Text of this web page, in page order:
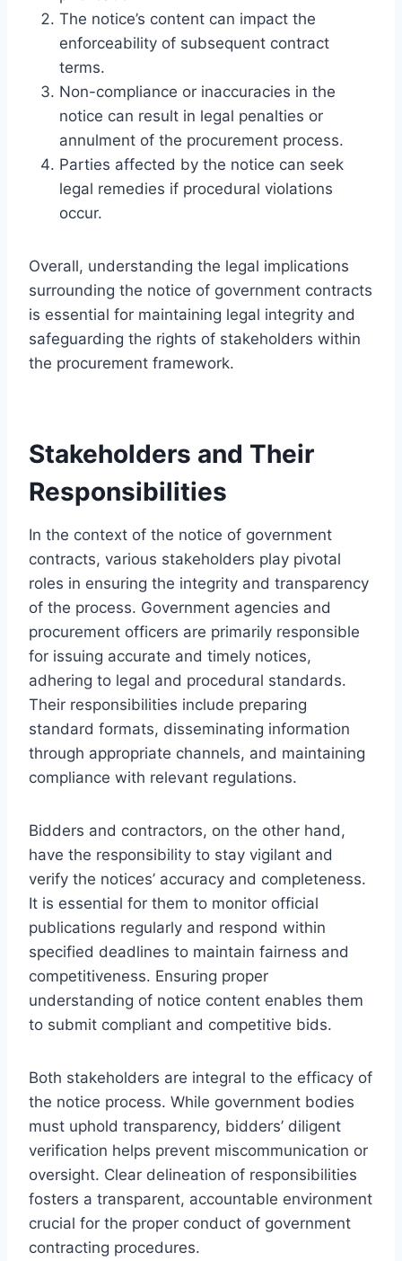
The notice’s content can impact the
enforceability of subsequent contract
terms.
Non-compliance or inaccuracies in the
notice can result in legal penalties or
annulment of the procurement process.
Parties affected by the notice can seek
legal remedies if procedural violations
occur.
Overall, understanding the legal implications
surrounding the notice of government contracts
is essential for maintaining legal integrity and
safeguarding the rights of stakeholders within
the procurement framework.
Stakeholders and Their
Responsibilities
In the context of the notice of government
contracts, various stakeholders play pivotal
roles in ensuring the integrity and transparency
of the process. Government agencies and
procurement officers are primarily responsible
for issuing accurate and timely notices,
adhering to legal and procedural standards.
Their responsibilities include preparing
standard formats, disseminating information
through appropriate channels, and maintaining
compliance with relevant regulations.
Bidders and contractors, on the other hand,
have the responsibility to stay vigilant and
verify the notices’ accuracy and completeness.
It is essential for them to monitor official
publications regularly and respond within
specified deadlines to maintain fairness and
competitiveness. Ensuring proper
understanding of notice content enables them
to submit compliant and competitive bids.
Both stakeholders are integral to the efficacy of
the notice process. While government bodies
must uphold transparency, bidders’ diligent
verification helps prevent miscommunication or
oversight. Clear delineation of responsibilities
fosters a transparent, accountable environment
crucial for the proper conduct of government
contracting procedures.